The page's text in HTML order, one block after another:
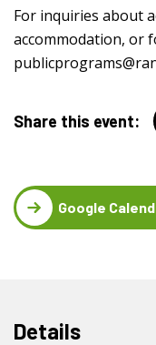
For inquiries about
accommodation, or
Share this event:
Google
Details